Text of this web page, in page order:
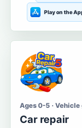
Play on the
Ages 0-5 · Vehicle
Car repair